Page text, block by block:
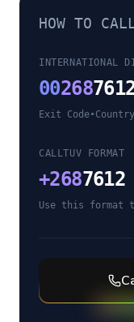
HOW TO
INTERNATIONAL
00268
Exit Code•
CALLTUV FORMAT
+2687612
Use this format